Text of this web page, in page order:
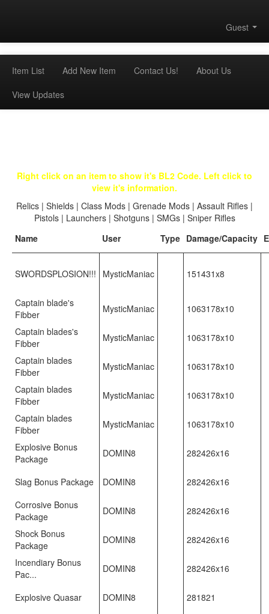
Guest
Item List Add New Item Contact Us!
About Us
View Updates
Right click on an item to show it's BL2 Code. Left click to
view it's information.
Relics | Shields | Class Mods | Grenade Mods | Assault Rifles |
Pistols| Launchers| Shotguns| SMGs| Sniper Rifles
Name
User Type Damage/Capacity
SWORDSPLOSION!!! MysticManiac 151431x8
Captain blade's
Fibber
MysticManiac
1063178x10
Captain blades's
Fibber
MysticManiac
1063178x10
Captain blades
Fibber
MysticManiac
1063178x10
Captain blades
Fibber
MysticManiac
1063178x10
Captain blades
Fibber
MysticManiac
1063178x10
Explosive Bonus
Package
DOMIN8 282426x16
Slag Bonus Package DOMIN8
282426x16
Corrosive Bonus
Package
DOMIN8
282426x16
Shock Bonus
Package
DOMIN8
282426x16
Incendiary Bonus
Pac...
DOMIN8 282426x16
Explosive Quasar DOMIN8 281821